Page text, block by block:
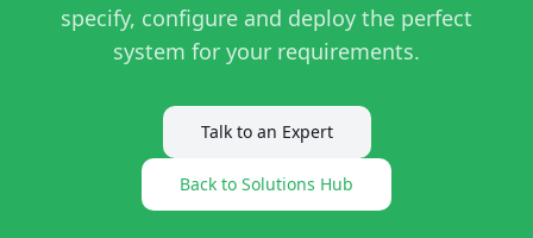
specify, configure and deploy the perfect
system for your requirements.
Talk to an Expert
Back to Solutions Hub